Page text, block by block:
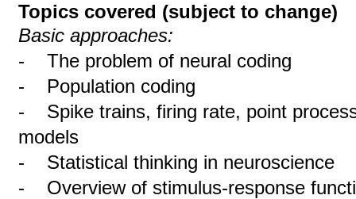
Topics covered (subject to change)
Basic approaches:
- The problem of neural coding
- Population coding
- Spike trains, firing rate, point
models
- Statistical thinking in neuroscience
- Overview of stimulus-response